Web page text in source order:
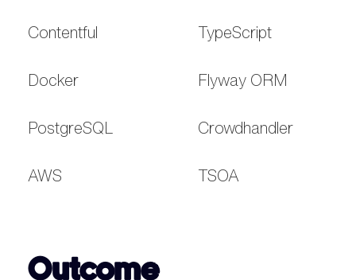
Contentful TypeScript
Docker Flyway ORM
PostgreSQL Crowdhandler
AWS TSOA
Outcome